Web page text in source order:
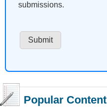
submissions.
Popular Content